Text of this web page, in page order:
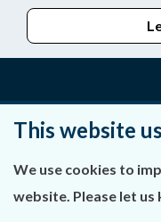
Privacy Statement &
This website
We use cookies to
website. Please let